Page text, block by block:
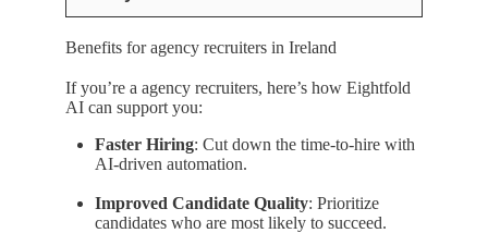
Benefits for agency recruiters in Ireland
If you’re a agency recruiters, here’s how Eightfold
AI can support you:
Faster Hiring: Cut down the time-to-hire with
AI-driven automation.
Improved Candidate Quality: Prioritize
candidates who are most likely to succeed.